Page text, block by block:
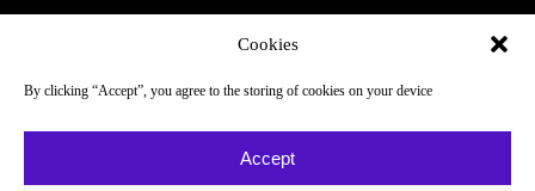
Cookies
By clicking “Accept”, you agree to the storing of cookies on your device
Accept
About